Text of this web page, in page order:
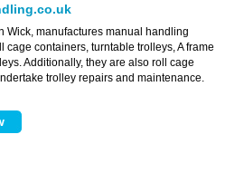
Wick, manufactures manual handling
cage containers, turntable trolleys, A frame
Additionally, they are also roll cage
trolley repairs and maintenance.